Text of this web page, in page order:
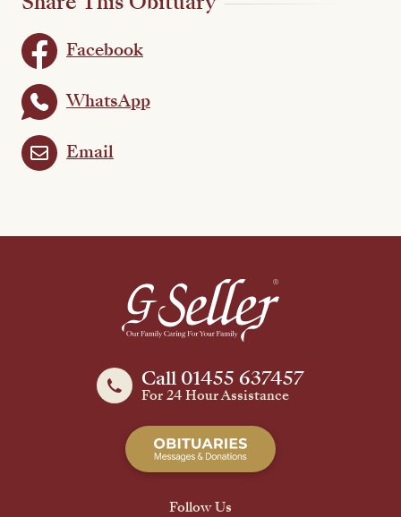
Facebook
WhatsApp
Email
Call 01455 637457
For 24 Hour Assistance
Follow Us